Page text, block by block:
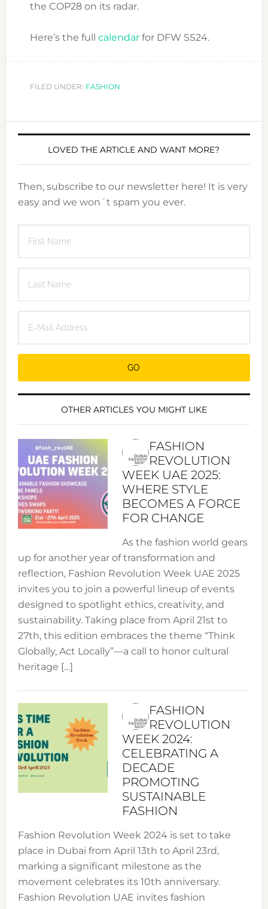
the COP28 on its radar.
Here’s the full calendarfor DFW SS24.
FILED UNDER: FASHION
LOVED THE ARTICLE AND WANT MORE?
Then, subscribe to our newsletter here! It is very
easy and we won´t spam you ever.
OTHER ARTICLES YOU MIGHT LIKE
FASHION
REVOLUTION
WEEK UAE 2025:
WHERE STYLE
BECOMES A FORCE
FOR CHANGE
As the fashion world gears
up for another year of transformation and
reflection, Fashion Revolution Week UAE 2025
invites you to join a powerful lineup of events
designed to spotlight ethics, creativity, and
sustainability. Taking place from April 21st to
27th, this edition embraces the theme “Think
Globally, Act Locally”—a call to honor cultural
heritage […]
FASHION
REVOLUTION
WEEK 2024:
CELEBRATING A
DECADE
PROMOTING
SUSTAINABLE
FASHION
Fashion Revolution Week 2024 is set to take
place in Dubai from April 13th to April 23rd,
marking a significant milestone as the
movement celebrates its 10th anniversary.
Fashion Revolution UAE invites fashion